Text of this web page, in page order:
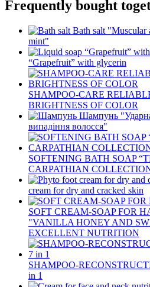
Frequently bought
Bath salt "Muscular
mint"
“Grapefruit” with glycerin
SHAMPOO-CARE
BRIGHTNESS OF COLOR
Шампунь
випадіння волосся"
SOFTENING BATH SOAP
CARPATHIAN
cream for dry and cracked skin
SOFT CREAM-SOAP FOR
"VANILLA HONEY AND
EXCELLENT NUTRITION
SHAMPOO-
in 1